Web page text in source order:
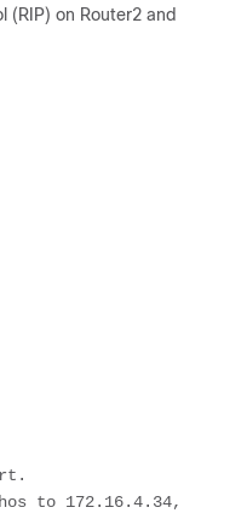
(RIP) on Router2 and
to 172.16.4.34,